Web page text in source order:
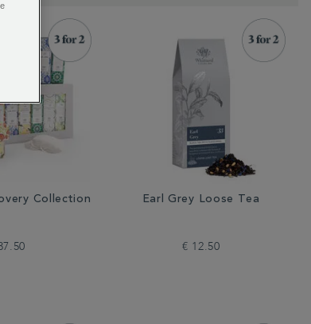
Collection Earl Grey Loose Tea
€ 12.50